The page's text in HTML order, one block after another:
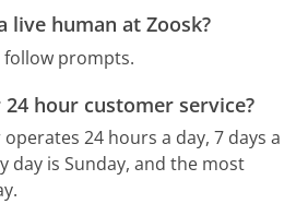
live human at Zoosk?
follow prompts.
hour customer service?
24 hours a day, 7 days a
day is Sunday, and the most